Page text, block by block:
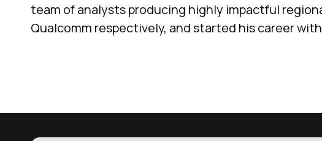
team of analysts producing highly impactful
Qualcomm respectively, and started his career